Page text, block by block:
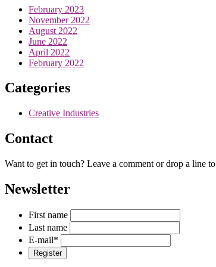
February 2023
November 2022
August 2022
June 2022
April 2022
February 2022
Categories
Creative Industries
Contact
Want to get in touch? Leave a comment or drop a line to
Newsletter
First name
Last name
E-mail*